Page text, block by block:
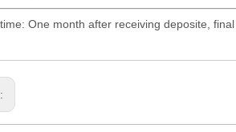
One month after receiving deposite,